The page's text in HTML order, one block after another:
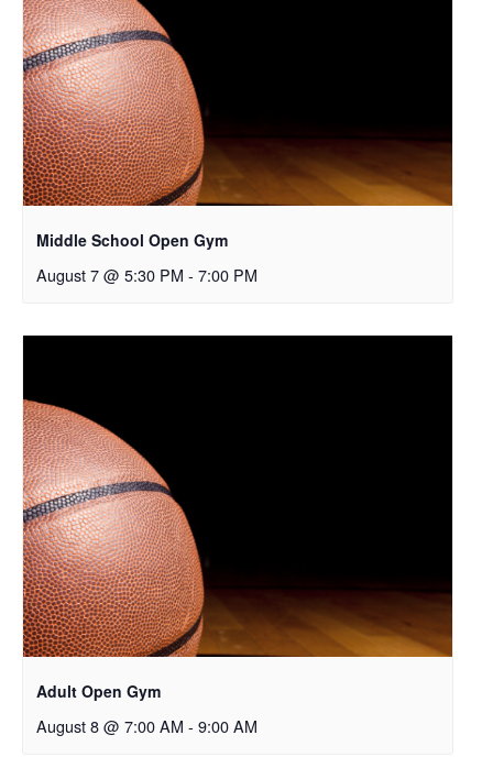
Middle School Open Gym
August 7 @ 5:30 PM - 7:00 PM
Adult Open Gym
August 8 @ 7:00 AM - 9:00 AM